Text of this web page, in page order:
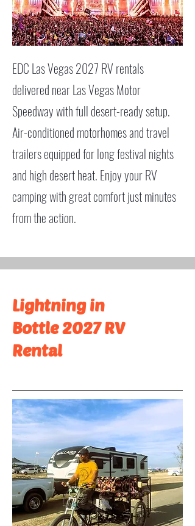
EDC Las Vegas 2027 RV rentals
delivered near Las Vegas Motor
Speedway with full desert-ready setup.
Air-conditioned motorhomes and travel
trailers equipped for long festival nights
and high desert heat. Enjoy your RV
camping with great comfort just minutes
from the action.
Lightning in
Bottle 2027 RV
Rental